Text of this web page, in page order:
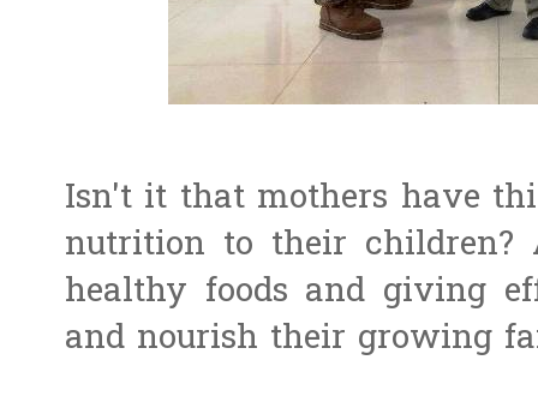
Isn't it that mothers have
nutrition to their children?
healthy foods and giving
and nourish their growing